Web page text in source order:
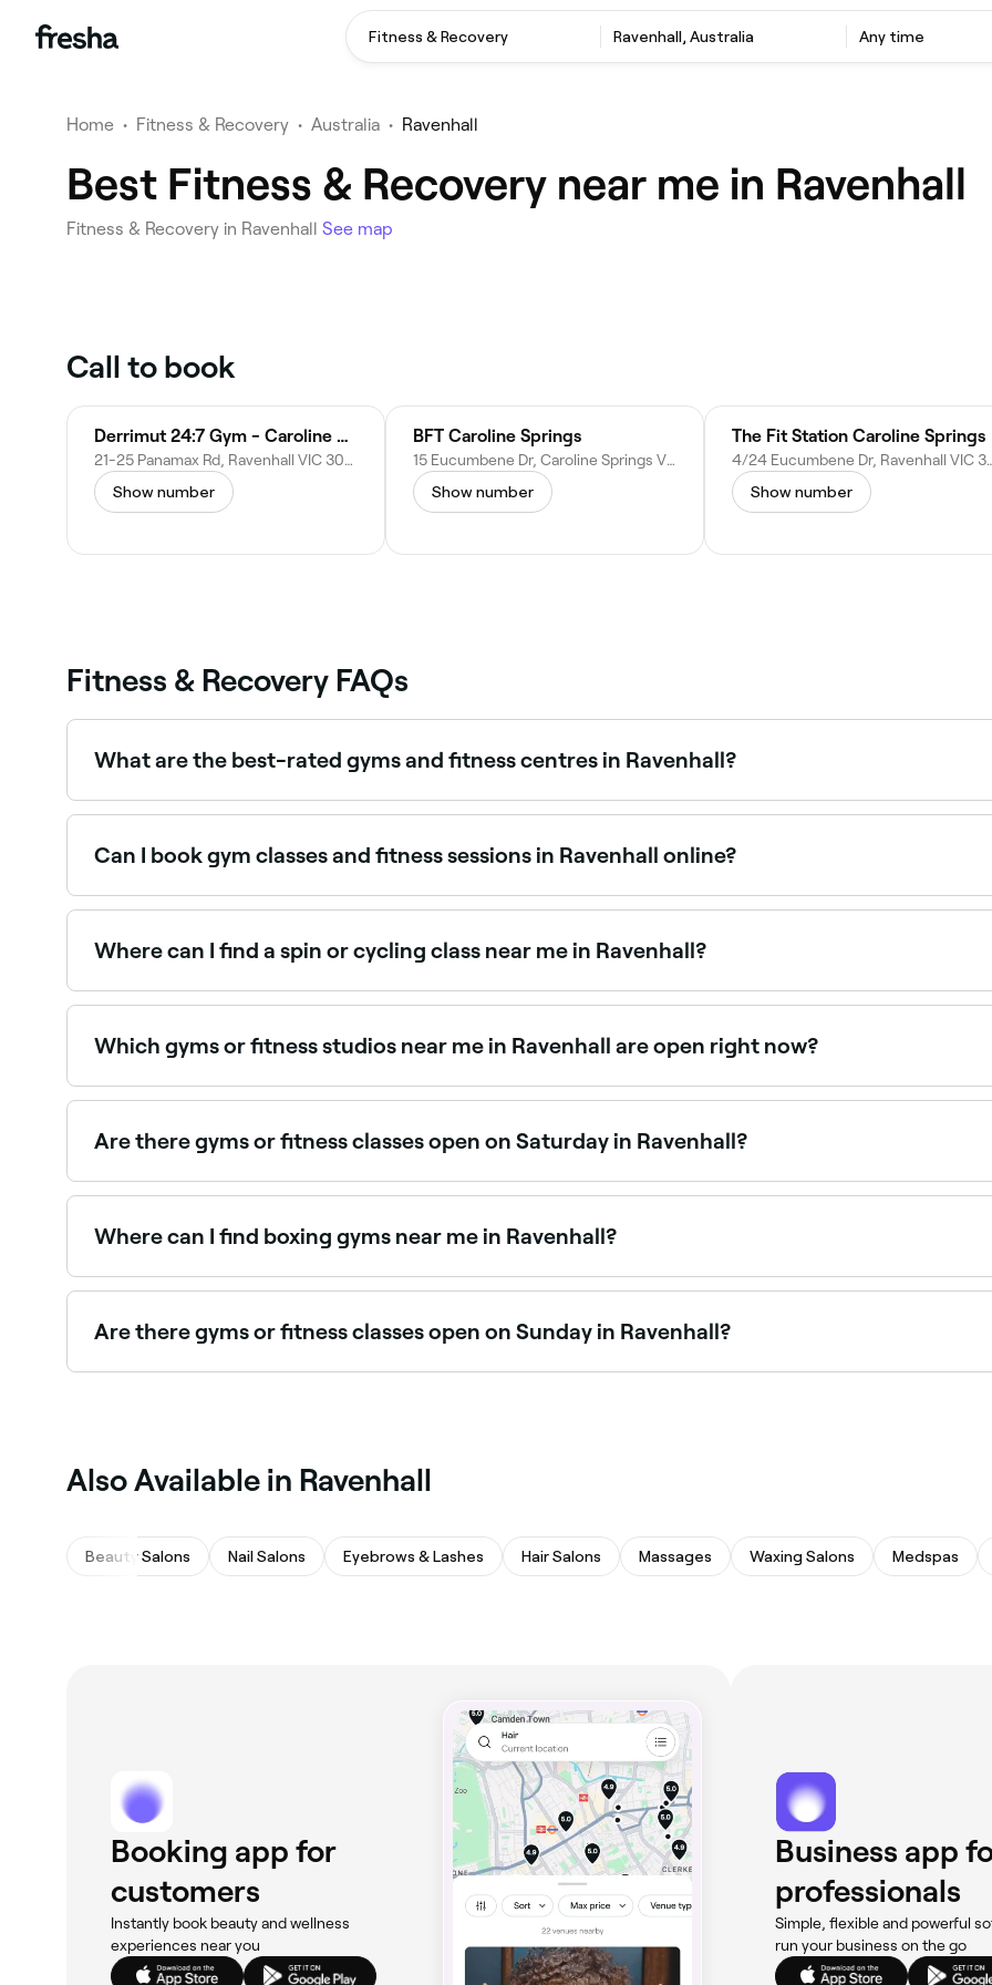
Fitness & Recovery Ravenhall, Australia Any time
Home • Fitness & Recovery • Australia • Ravenhall
Best Fitness & Recovery near me in Ravenhall
Fitness & Recovery in Ravenhall See map
Call to book
Derrimut 24:7 Gym - Caroline Springs
21-25 Panamax Rd, Ravenhall VIC 3023, Australia
Show number
BFT Caroline Springs
15 Eucumbene Dr, Caroline Springs VIC 3023, Australia
Show number
The Fit Station Caroline Springs
4/24 Eucumbene Dr,
Show number
Fitness & Recovery FAQs
What are the best-rated gyms and fitness centres in Ravenhall?
Fresha lists a wide range of gyms, studios, and fitness centres across Ravenhall, all with verified customer
Can I book gym classes and fitness sessions in Ravenhall online?
Yes, with Fresha you can book gym classes and fitness sessions in Ravenhall online, 24/7. Browse venues
Where can I find a spin or cycling class near me in Ravenhall?
Spin and indoor cycling classes are widely available at fitness studios across Ravenhall. Browse and book
Which gyms or fitness studios near me in Ravenhall are open right now?
Use Fresha to find gyms and fitness studios in Ravenhall that are open right now. Filter by today’s date
Are there gyms or fitness classes open on Saturday in Ravenhall?
Yes, most gyms and fitness studios in Ravenhall are open on Saturdays, often with a full class schedule.
Where can I find boxing gyms near me in Ravenhall?
Ravenhall has a wide range of boxing gyms offering fitness boxing, sparring, and training programs.
Are there gyms or fitness classes open on Sunday in Ravenhall?
Also Available in Ravenhall
Beauty Salons Nail Salons Eyebrows & Lashes Hair Salons Massages Waxing Salons Medspas
Booking app for
customers
Instantly book beauty and wellness
experiences near you
Business app
professionals
Simple, flexible and powerful
run your business on the go